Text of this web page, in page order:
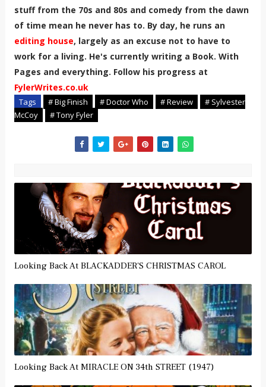
stuff from the 70s and 80s and comedy from the dawn
of time mean he never has to. By day, he runs an
editing house, largely as an excuse not to have to
work for a living. He's currently writing a Book. With
Pages and everything. Follow his progress at
FylerWrites.co.uk
Tags # Big Finish # Doctor Who # Review
# Sylvester
McCoy
# Tony Fyler
Looking Back At BLACKADDER'S CHRISTMAS CAROL
Looking Back At MIRACLE ON 34th STREET (1947)